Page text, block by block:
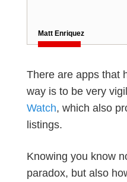
Matt Enriquez
There are apps that
way is to be very
Watch, which also
listings.
Knowing you know
paradox, but also